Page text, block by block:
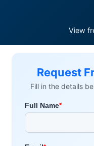
View
Request
Fill in the details